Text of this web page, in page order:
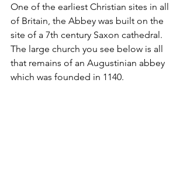
One of the earliest Christian sites in all
of Britain, the Abbey was built on the
site of a 7th century Saxon cathedral.
The large church you see below is all
that remains of an Augustinian abbey
which was founded in 1140.